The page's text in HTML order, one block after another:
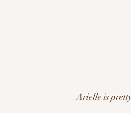
Arielle is